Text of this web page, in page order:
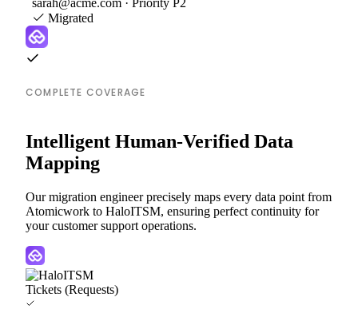
Migrated
COMPLETE COVERAGE
Intelligent Human-Verified Data
Mapping
Our migration engineer precisely maps every data point from
Atomicwork to HaloITSM, ensuring perfect continuity for
your customer support operations.
Tickets (Requests)